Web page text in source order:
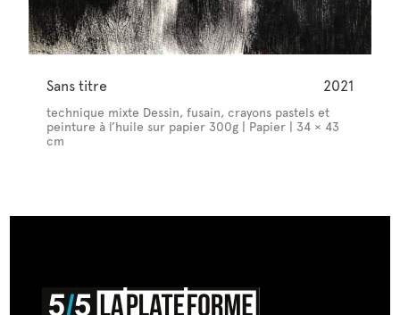
Sans titre 2021
technique mixte Dessin, fusain, crayons pastels et
peinture à l’huile sur papier 300g | Papier | 34 × 43
cm